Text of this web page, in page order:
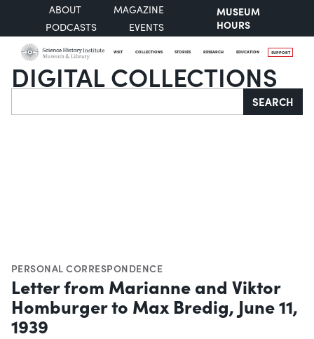
ABOUT
MAGAZINE
PODCASTS
EVENTS
MUSEUM
HOURS
VISIT COLLECTIONS STORIES RESEARCH EDUCATION SUPPORT
DIGITAL COLLECTIONS
Search SEARCH
PERSONAL CORRESPONDENCE
Letter from Marianne and Viktor
Homburger to Max Bredig, June 11,
1939